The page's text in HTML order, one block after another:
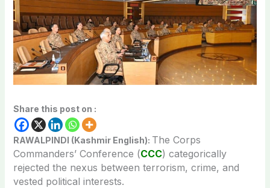
Share this post on :
RAWALPINDI (Kashmir English): The Corps
Commanders’ Conference (CCC) categorically
rejected the nexus between terrorism, crime, and
vested political interests.